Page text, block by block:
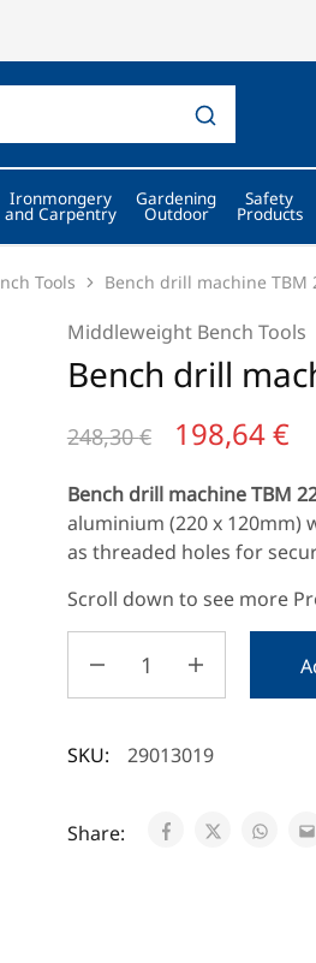
Ironmongery
and Carpentry
Gardening
Outdoor
Safety
Products
Tools Bench drill machine TBM
Middleweight Bench Tools
Bench drill
248,30€ 198,64€
Bench drill machine TBM
aluminium (220 x 120mm)
as threaded holes for
Scroll down to see more
SKU: 29013019
Share: